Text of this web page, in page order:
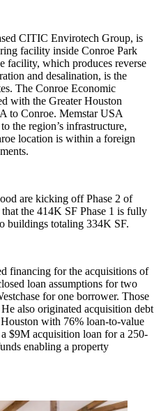
CITIC Envirotech Group, is
facility inside Conroe Park
facility, which produces reverse
and desalination, is the
The Conroe Economic
with the Greater Houston
to Conroe. Memstar USA
the region’s infrastructure,
location is within a foreign
are kicking off Phase 2 of
the 414K SF Phase 1 is fully
buildings totaling 334K SF.
financing for the acquisitions of
loan assumptions for two
for one borrower. Those
also originated acquisition debt
with 76% loan-to-value
$9M acquisition loan for a 250-
enabling a property